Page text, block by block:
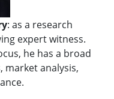
: as a research
expert witness.
he has a broad
market analysis,